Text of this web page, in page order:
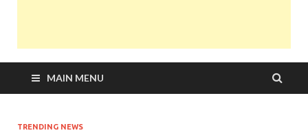
MAIN MENU
TRENDING NEWS